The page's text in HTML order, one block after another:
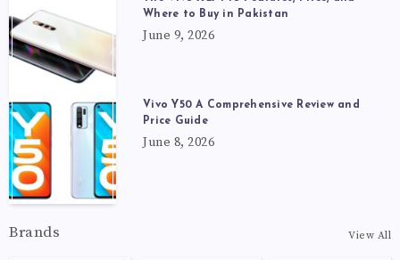
Where to Buy in Pakistan
June 9, 2026
Vivo Y50 A Comprehensive Review and
Price Guide
June 8, 2026
Brands View All